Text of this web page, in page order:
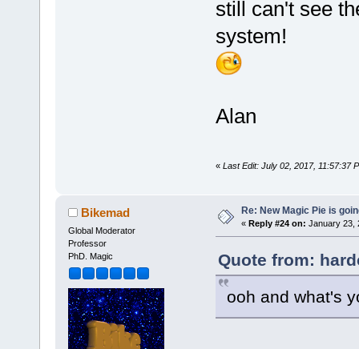
still can't see
system!
Alan
« Last Edit: July 02, 2017, 11:57:37
Bikemad
Global Moderator
Professor
PhD. Magic
Re: New Magic Pie is
« Reply #24 on: January 23,
Quote from:
ooh and what's